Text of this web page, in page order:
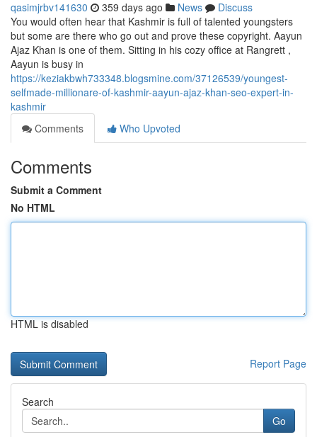
qasimjrbv141630 359 days ago News
Discuss
You would often hear that Kashmir is full of talented youngsters
but some are there who go out and prove these copyright. Aayun
Ajaz Khan is one of them. Sitting in his cozy office at Rangrett ,
Aayun is busy in
https://keziakbwh733348.blogsmine.com/37126539/youngest-
selfmade-millionare-of-kashmir-aayun-ajaz-khan-seo-expert-in-
kashmir
Comments
Who Upvoted
Comments
Submit a Comment
No HTML
HTML is disabled
Report Page
Search
Go